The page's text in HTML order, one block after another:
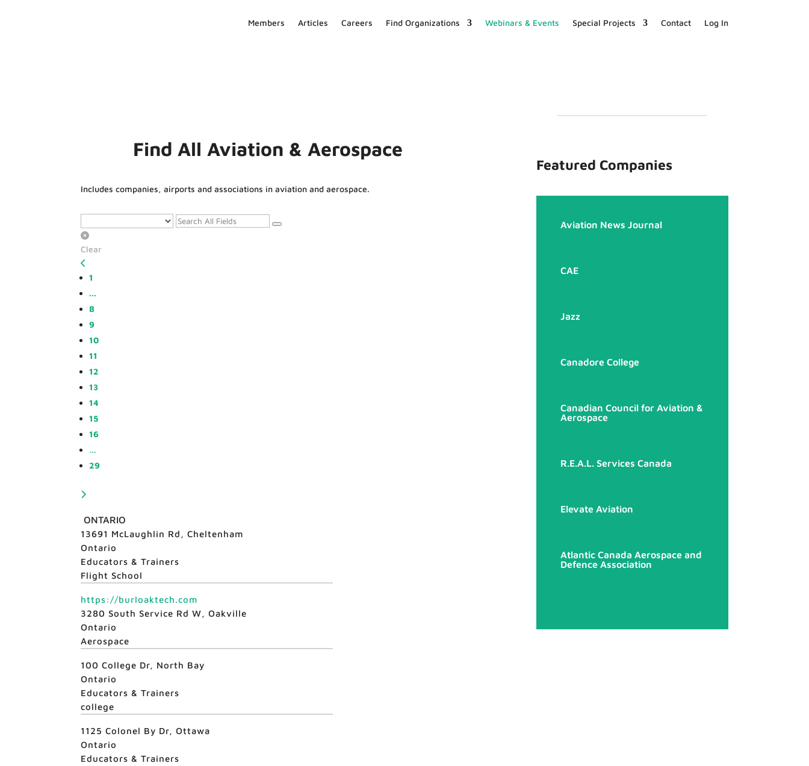
Members Articles Careers Find Organizations Webinars & Events Special Projects Contact Log In
Find All Aviation & Aerospace
Includes companies, airports and associations in aviation and aerospace.
Clear
1
...
8
9
10
11
12
13
14
15
16
…
29
ONTARIO
13691 McLaughlin Rd, Cheltenham
Ontario
Educators & Trainers
Flight School
https://burloaktech.com
3280 South Service Rd W, Oakville
Ontario
Aerospace
100 College Dr, North Bay
Ontario
Educators & Trainers
college
1125 Colonel By Dr, Ottawa
Ontario
Educators & Trainers
Featured Companies
Aviation News Journal
CAE
Jazz
Canadore College
Canadian Council for Aviation &
Aerospace
R.E.A.L. Services Canada
Elevate Aviation
Atlantic Canada Aerospace and
Defence Association